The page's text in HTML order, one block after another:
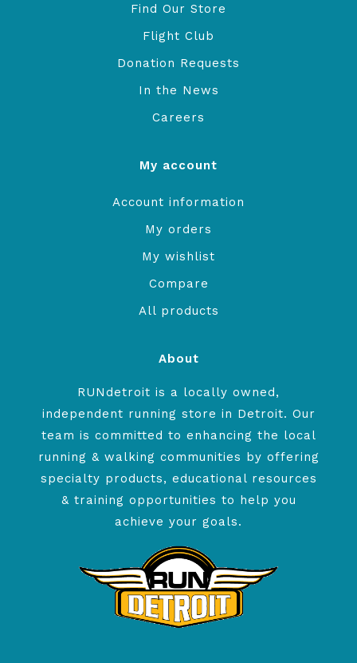
Find Our Store
Flight Club
Donation Requests
In the News
Careers
My account
Account information
My orders
My wishlist
Compare
All products
About
RUNdetroit is a locally owned,
independent running store in Detroit. Our
team is committed to enhancing the local
running & walking communities by offering
specialty products, educational resources
& training opportunities to help you
achieve your goals.